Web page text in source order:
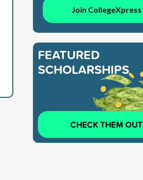
Join CollegeXpress
FEATURED
SCHOLARSHIPS
CHECK THEM OUT